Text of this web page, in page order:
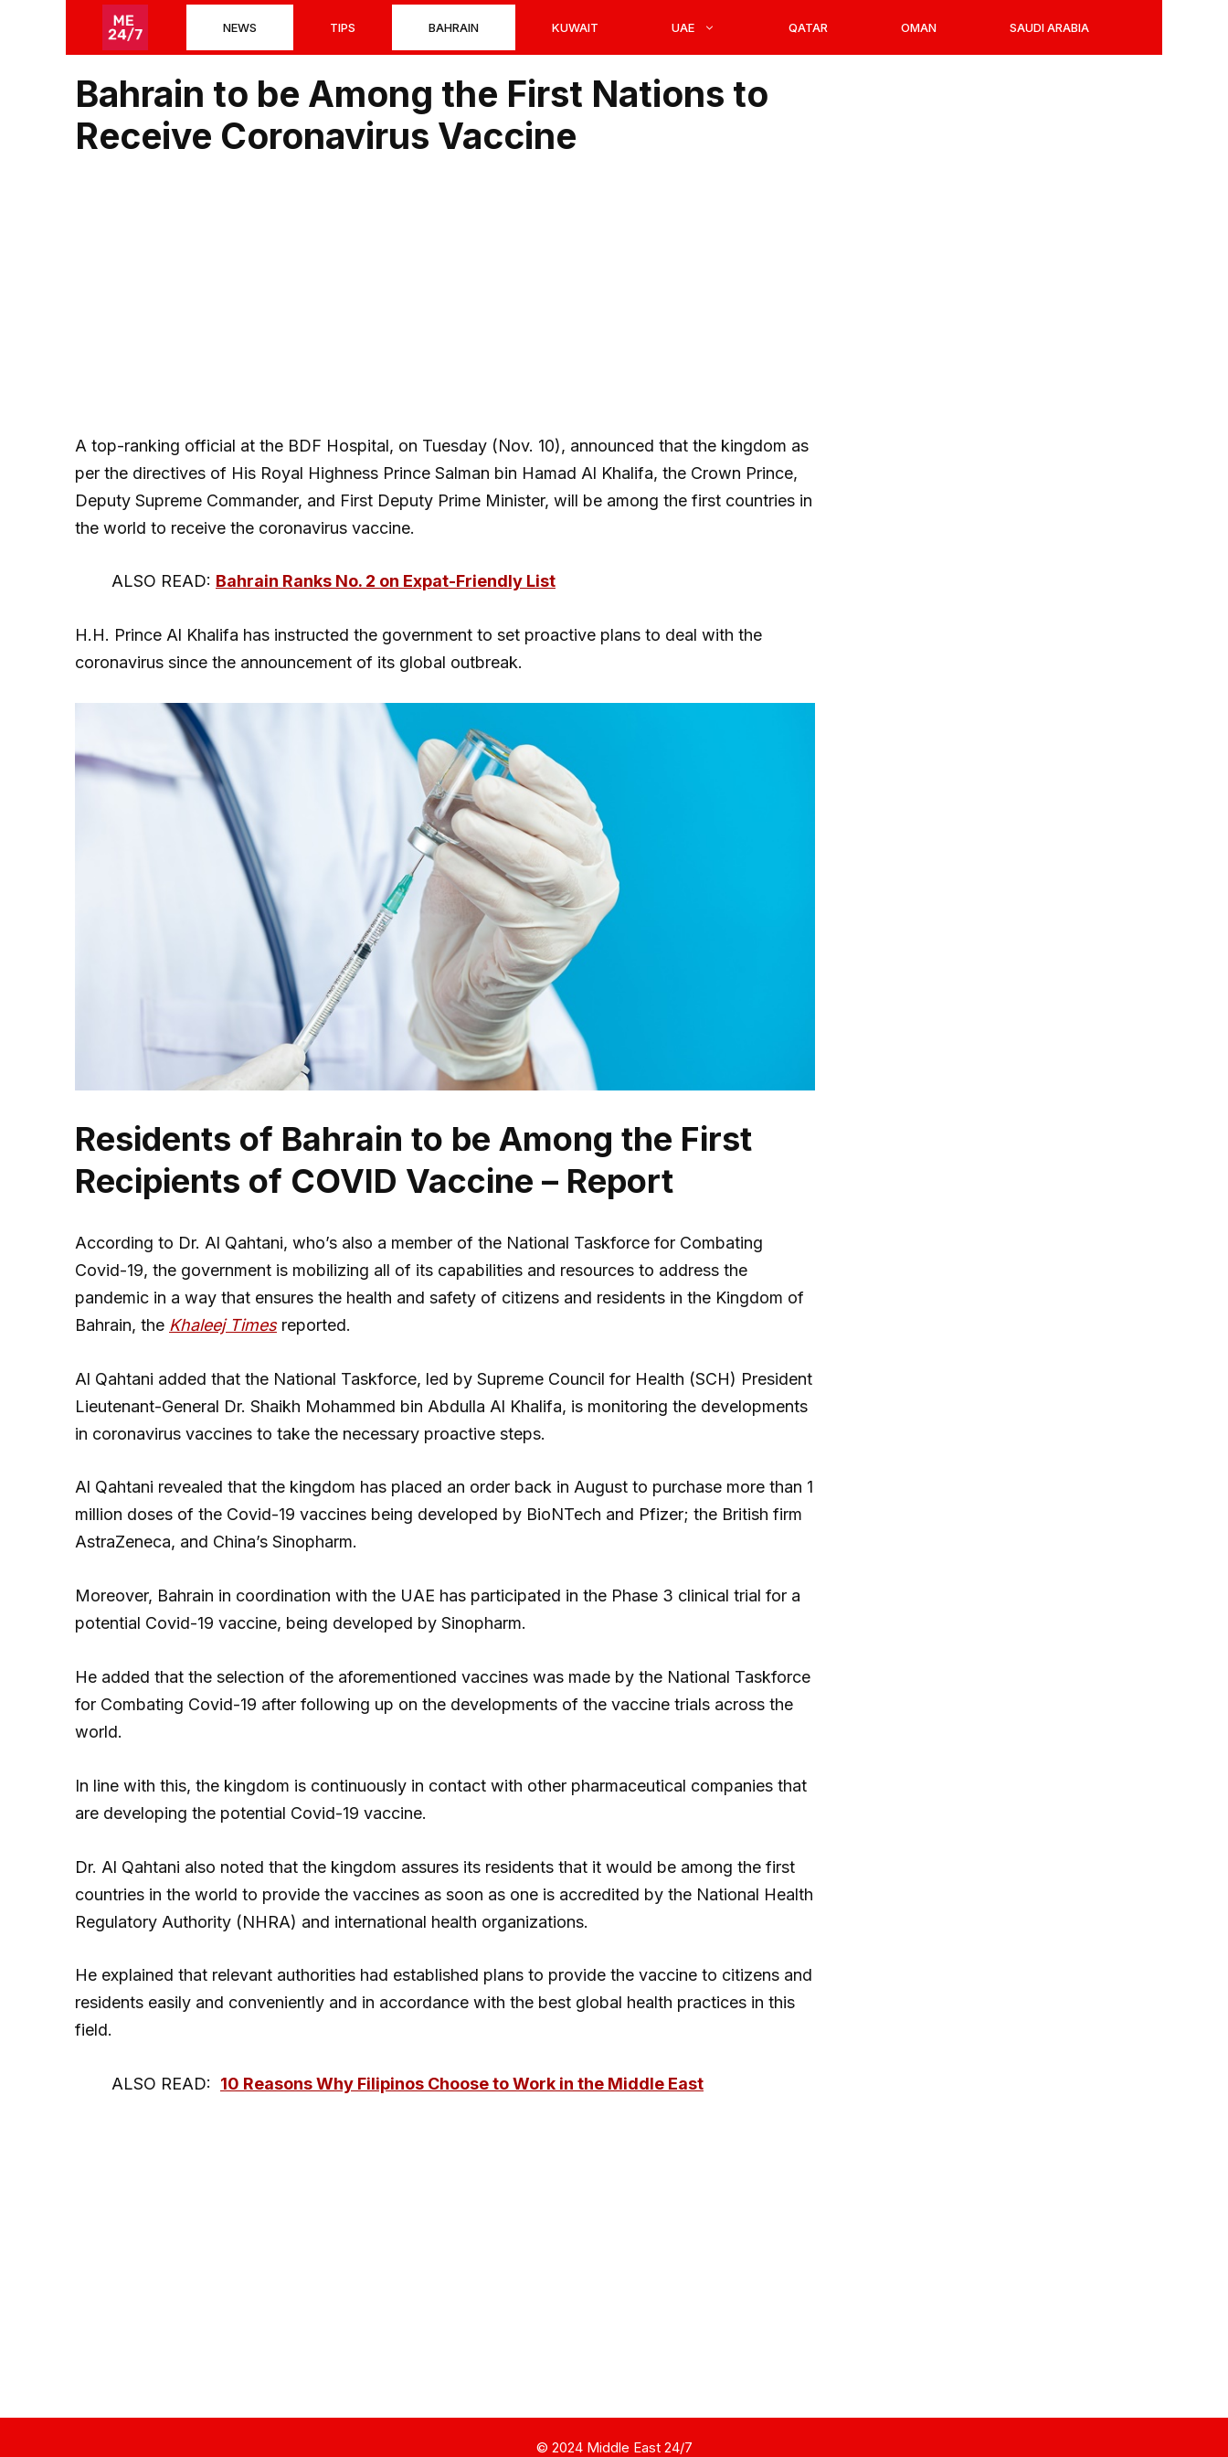
NEWS TIPS BAHRAIN KUWAIT UAE QATAR OMAN SAUDI ARABIA
Bahrain to be Among the First Nations to
Receive Coronavirus Vaccine
A top-ranking official at the BDF Hospital, on Tuesday (Nov. 10), announced that the kingdom as
per the directives of His Royal Highness Prince Salman bin Hamad Al Khalifa, the Crown Prince,
Deputy Supreme Commander, and First Deputy Prime Minister, will be among the first countries in
the world to receive the coronavirus vaccine.
ALSO READ: Bahrain Ranks No. 2 on Expat-Friendly List
H.H. Prince Al Khalifa has instructed the government to set proactive plans to deal with the
coronavirus since the announcement of its global outbreak.
Residents of Bahrain to be Among the First
Recipients of COVID Vaccine – Report
According to Dr. Al Qahtani, who’s also a member of the National Taskforce for Combating
Covid-19, the government is mobilizing all of its capabilities and resources to address the
pandemic in a way that ensures the health and safety of citizens and residents in the Kingdom of
Bahrain, the Khaleej Timesreported.
Al Qahtani added that the National Taskforce, led by Supreme Council for Health (SCH) President
Lieutenant-General Dr. Shaikh Mohammed bin Abdulla Al Khalifa, is monitoring the developments
in coronavirus vaccines to take the necessary proactive steps.
Al Qahtani revealed that the kingdom has placed an order back in August to purchase more than 1
million doses of the Covid-19 vaccines being developed by BioNTech and Pfizer; the British firm
AstraZeneca, and China’s Sinopharm.
Moreover, Bahrain in coordination with the UAE has participated in the Phase 3 clinical trial for a
potential Covid-19 vaccine, being developed by Sinopharm.
He added that the selection of the aforementioned vaccines was made by the National Taskforce
for Combating Covid-19 after following up on the developments of the vaccine trials across the
world.
In line with this, the kingdom is continuously in contact with other pharmaceutical companies that
are developing the potential Covid-19 vaccine.
Dr. Al Qahtani also noted that the kingdom assures its residents that it would be among the first
countries in the world to provide the vaccines as soon as one is accredited by the National Health
Regulatory Authority (NHRA) and international health organizations.
He explained that relevant authorities had established plans to provide the vaccine to citizens and
residents easily and conveniently and in accordance with the best global health practices in this
field.
ALSO READ: 10 Reasons Why Filipinos Choose to Work in the Middle East
© 2024 Middle East 24/7